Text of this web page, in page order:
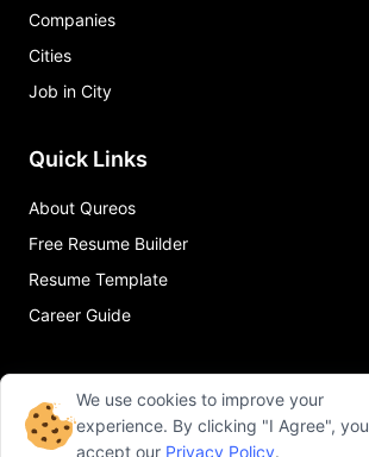
Companies
Cities
Job in City
Quick Links
About Qureos
Free Resume Builder
Resume Template
Career Guide
We use cookies to improve your
experience. By clicking "I Agree", you
accept our Privacy Policy.